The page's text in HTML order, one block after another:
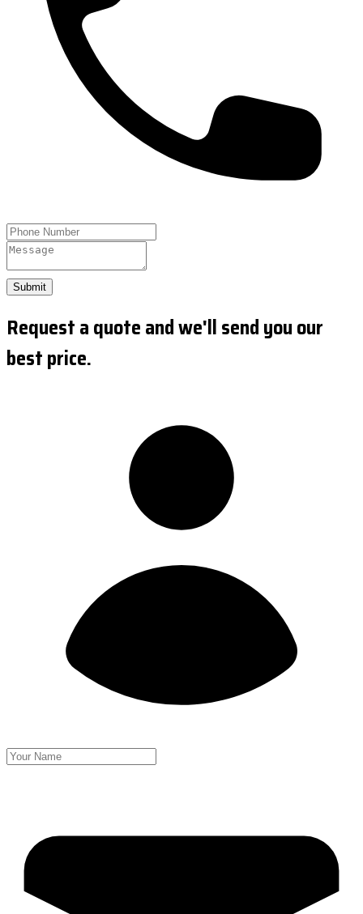
Submit
Request a quote and we'll send you our
best price.